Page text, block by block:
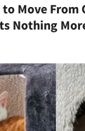
to Move From
Nothing